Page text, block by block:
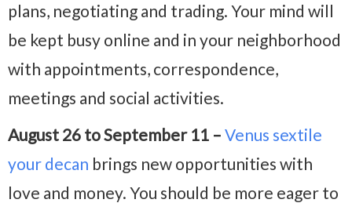
plans, negotiating and trading. Your mind will
be kept busy online and in your neighborhood
with appointments, correspondence,
meetings and social activities.
August 26 to September 11 – Venus sextile
your decan brings new opportunities with
love and money. You should be more eager to